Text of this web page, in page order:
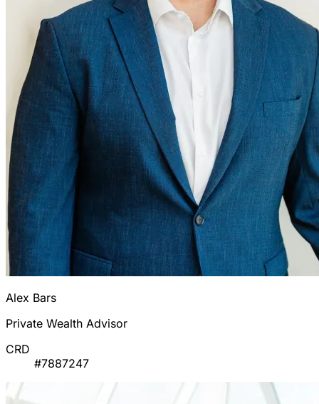
Alex Bars
Private Wealth Advisor
CRD
#7887247